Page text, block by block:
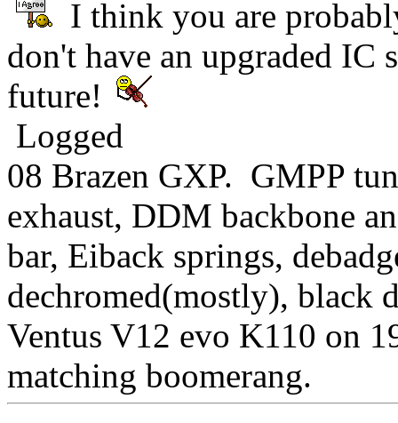
I think you are
don't have an upgraded IC
future!
Logged
08 Brazen GXP. GMPP
exhaust, DDM backbone
bar, Eiback springs,
dechromed(mostly), black
Ventus V12 evo K110 on
matching boomerang.